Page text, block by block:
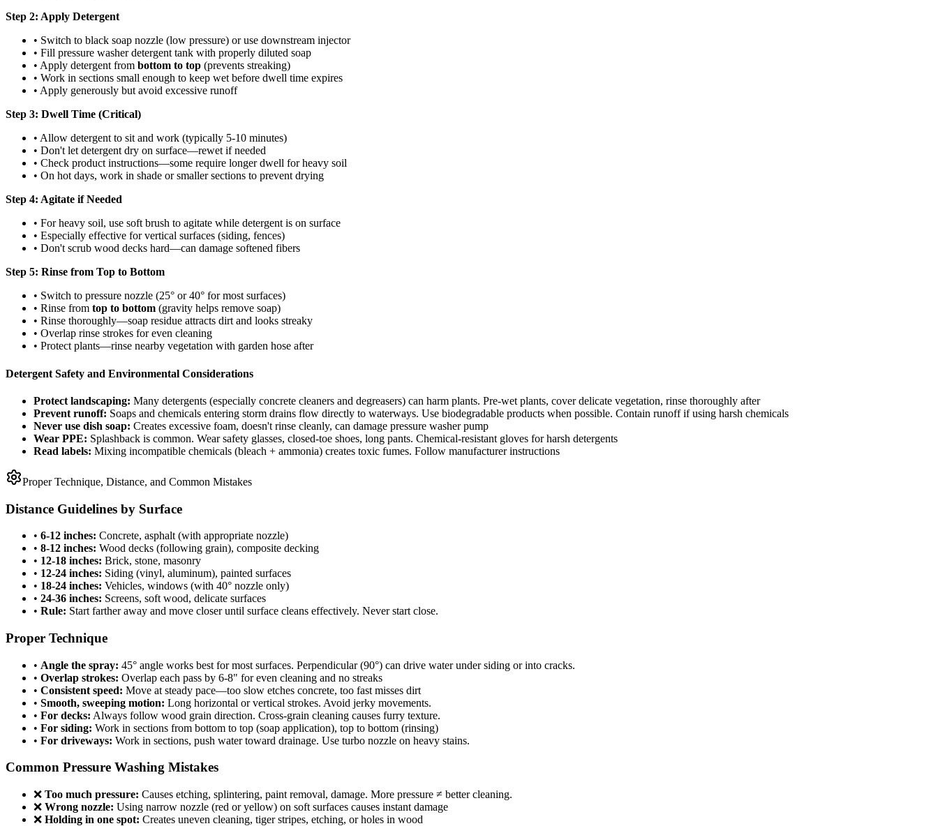
Step 2: Apply Detergent
• Switch to black soap nozzle (low pressure) or use downstream injector
• Fill pressure washer detergent tank with properly diluted soap
• Apply detergent from bottom to top (prevents streaking)
• Work in sections small enough to keep wet before dwell time expires
• Apply generously but avoid excessive runoff
Step 3: Dwell Time (Critical)
• Allow detergent to sit and work (typically 5-10 minutes)
• Don't let detergent dry on surface—rewet if needed
• Check product instructions—some require longer dwell for heavy soil
• On hot days, work in shade or smaller sections to prevent drying
Step 4: Agitate if Needed
• For heavy soil, use soft brush to agitate while detergent is on surface
• Especially effective for vertical surfaces (siding, fences)
• Don't scrub wood decks hard—can damage softened fibers
Step 5: Rinse from Top to Bottom
• Switch to pressure nozzle (25° or 40° for most surfaces)
• Rinse from top to bottom (gravity helps remove soap)
• Rinse thoroughly—soap residue attracts dirt and looks streaky
• Overlap rinse strokes for even cleaning
• Protect plants—rinse nearby vegetation with garden hose after
Detergent Safety and Environmental Considerations
Protect landscaping: Many detergents (especially concrete cleaners and degreasers) can harm plants. Pre-wet plants, cover delicate vegetation, rinse thoroughly after
Prevent runoff: Soaps and chemicals entering storm drains flow directly to waterways. Use biodegradable products when possible. Contain runoff if using harsh chemicals
Never use dish soap: Creates excessive foam, doesn't rinse cleanly, can damage pressure washer pump
Wear PPE: Splashback is common. Wear safety glasses, closed-toe shoes, long pants. Chemical-resistant gloves for harsh detergents
Read labels: Mixing incompatible chemicals (bleach + ammonia) creates toxic fumes. Follow manufacturer instructions
Proper Technique, Distance, and Common Mistakes
Distance Guidelines by Surface
• 6-12 inches: Concrete, asphalt (with appropriate nozzle)
• 8-12 inches: Wood decks (following grain), composite decking
• 12-18 inches: Brick, stone, masonry
• 12-24 inches: Siding (vinyl, aluminum), painted surfaces
• 18-24 inches: Vehicles, windows (with 40° nozzle only)
• 24-36 inches: Screens, soft wood, delicate surfaces
• Rule: Start farther away and move closer until surface cleans effectively. Never start close.
Proper Technique
• Angle the spray: 45° angle works best for most surfaces. Perpendicular (90°) can drive water under siding or into cracks.
• Overlap strokes: Overlap each pass by 6-8" for even cleaning and no streaks
• Consistent speed: Move at steady pace—too slow etches concrete, too fast misses dirt
• Smooth, sweeping motion: Long horizontal or vertical strokes. Avoid jerky movements.
• For decks: Always follow wood grain direction. Cross-grain cleaning causes furry texture.
• For siding: Work in sections from bottom to top (soap application), top to bottom (rinsing)
• For driveways: Work in sections, push water toward drainage. Use turbo nozzle on heavy stains.
Common Pressure Washing Mistakes
❌ Too much pressure: Causes etching, splintering, paint removal, damage. More pressure ≠ better cleaning.
❌ Wrong nozzle: Using narrow nozzle (red or yellow) on soft surfaces causes instant damage
❌ Holding in one spot: Creates uneven cleaning, tiger stripes, etching, or holes in wood